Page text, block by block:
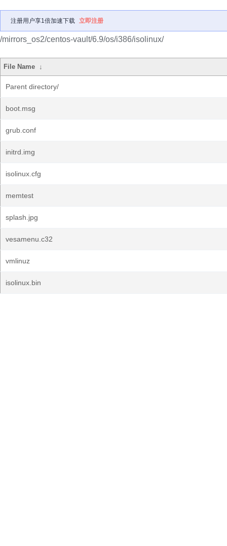
注册用户享1倍加速下载 立即注册
/mirrors_os2/centos-vault/6.9/os/i386/isolinux/
File Name ↓
Parent directory/
boot.msg
grub.conf
initrd.img
isolinux.cfg
memtest
splash.jpg
vesamenu.c32
vmlinuz
isolinux.bin